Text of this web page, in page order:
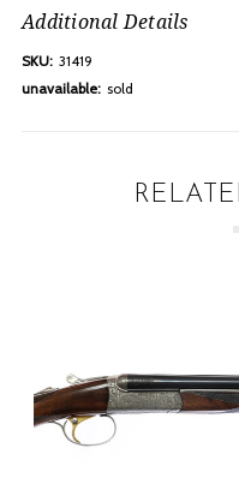
Additional Details
SKU: 31419
unavailable: sold